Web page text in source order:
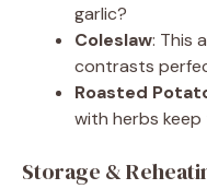
garlic?
Coleslaw: This
contrasts
Roasted
with herbs
Storage &